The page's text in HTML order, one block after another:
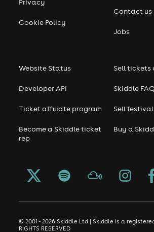
Privacy
Cookie Policy
Contact us
Jobs
Website Status
Developer API
Ticket affiliate program
Become a Skiddle ticket
rep
Sell tickets
Skiddle
Sell
Buy a
© 2001 - 2026 Skiddle Ltd | Skiddle is a
RIGHTS RESERVED